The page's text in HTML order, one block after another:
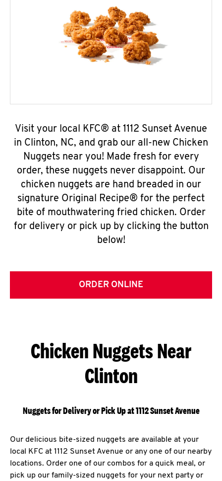
Visit your local KFC® at 1112 Sunset Avenue
in Clinton, NC, and grab our all-new Chicken
Nuggets near you! Made fresh for every
order, these nuggets never disappoint. Our
chicken nuggets are hand breaded in our
signature Original Recipe® for the perfect
bite of mouthwatering fried chicken. Order
for delivery or pick up by clicking the button
below!
ORDER ONLINE
Chicken Nuggets Near
Clinton
Nuggets for Delivery or Pick Up at 1112 Sunset Avenue
Our delicious bite-sized nuggets are available at your
local KFC at 1112 Sunset Avenue or any one of our nearby
locations. Order one of our combos for a quick meal, or
pick up our family-sized nuggets for your next party or